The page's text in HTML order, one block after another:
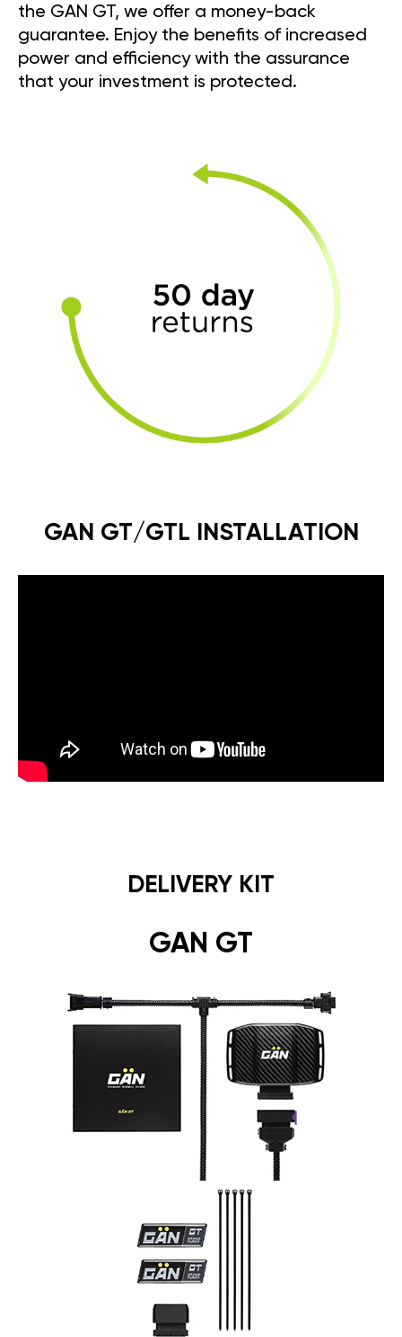
the GAN GT, we offer a money-back
guarantee. Enjoy the benefits of increased
power and efficiency with the assurance
that your investment is protected.
GAN GT/GTL INSTALLATION
DELIVERY KIT
GAN GT